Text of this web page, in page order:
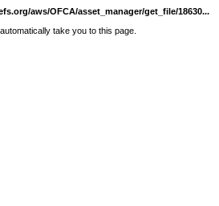
aws/OFCA/asset_manager/get_file/18630...
take you to this page.